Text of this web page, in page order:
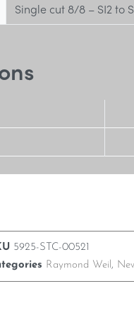
Single cut 8/8 – SI2 to
5925-STC-00521
Raymond Weil,